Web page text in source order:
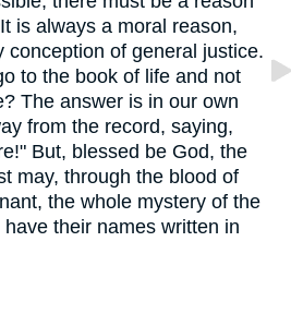
is always a moral reason,
conception of general justice.
to the book of life and not
The answer is in our own
from the record, saying,
But, blessed be God, the
may, through the blood of
the whole mystery of the
their names written in